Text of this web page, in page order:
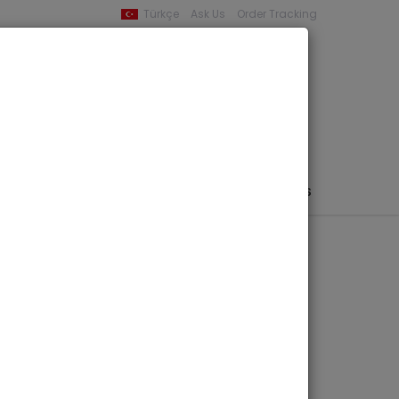
Türkçe Ask Us Order Tracking
PUBLISHERS